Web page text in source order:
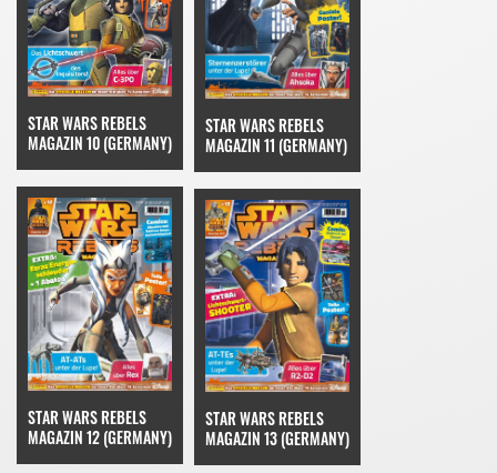
STAR WARS REBELS
MAGAZIN 10 (GERMANY)
STAR WARS REBELS
MAGAZIN 11 (GERMANY)
STAR WARS REBELS
MAGAZIN 12 (GERMANY)
STAR WARS REBELS
MAGAZIN 13 (GERMANY)